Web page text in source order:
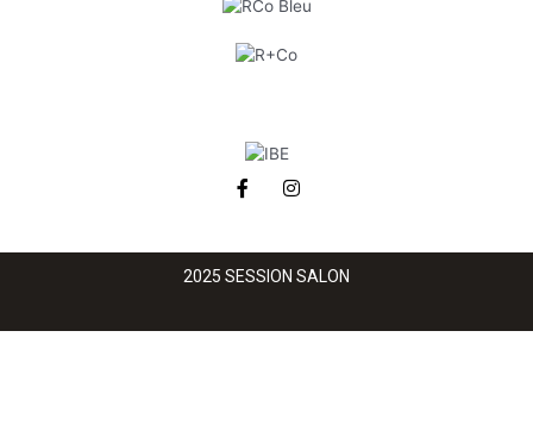
2025 SESSION SALON